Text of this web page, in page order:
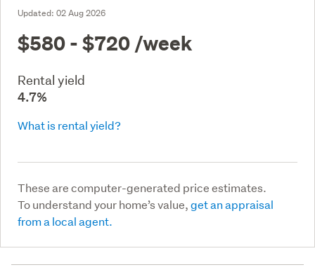
Updated: 02 Aug 2026
$580 - $720 /week
Rental yield
4.7%
What is rental yield?
These are computer-generated price estimates.
To understand your home’s value,get an appraisal
from a local agent.